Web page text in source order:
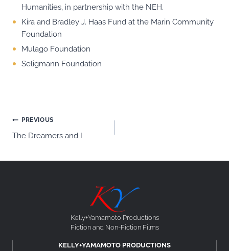
Humanities, in partnership with the NEH.
Kira and Bradley J. Haas Fund at the Marin Community
Foundation
Mulago Foundation
Seligmann Foundation
Post
PREVIOUS
The Dreamers and I
Kelly+Yamamoto Productions
Fiction and Non-Fiction Films
KELLY+YAMAMOTO PRODUCTIONS